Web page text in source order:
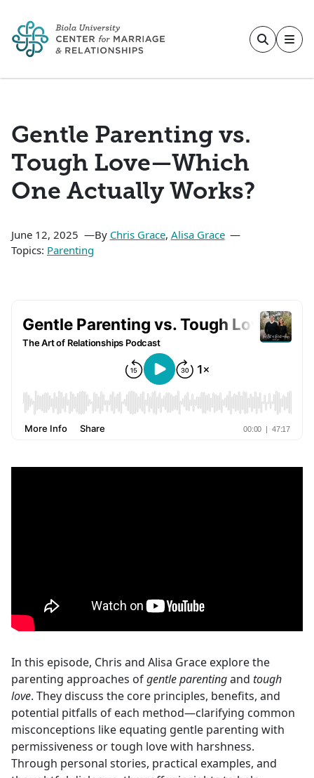
Gentle Parenting vs.
Tough Love—Which
One Actually Works?
June 12, 2025 By Chris Grace, Alisa Grace
Topics: Parenting
In this episode, Chris and Alisa Grace explore the
parenting approaches ofgentle parentingand tough
love. They discuss the core principles, benefits, and
potential pitfalls of each method—clarifying common
misconceptions like equating gentle parenting with
permissiveness or tough love with harshness.
Through personal stories, practical examples, and